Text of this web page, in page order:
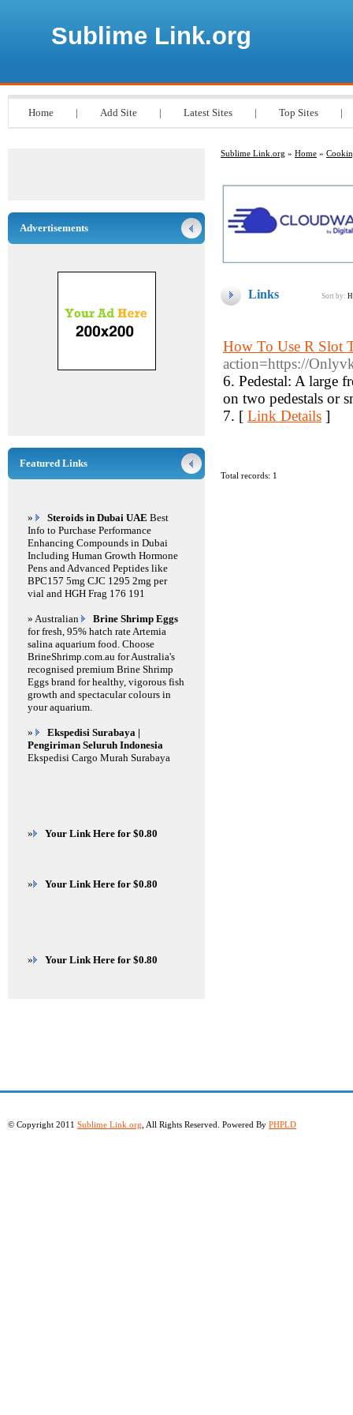
Sublime Link.org
Home | Add Site | Latest Sites | Top Sites |
Sublime Link.org » Home »
Links Sort by:
How To Use R Slot
action=https://
6. Pedestal: A large
on two pedestals or
7. [ Link Details ]
Total records: 1
Advertisements
Featured Links
» Steroids in Dubai UAE Best
Info to Purchase Performance
Enhancing Compounds in Dubai
Including Human Growth Hormone
Pens and Advanced Peptides like
BPC157 5mg CJC 1295 2mg per
vial and HGH Frag 176 191
» Australian
Brine Shrimp Eggs
for fresh, 95% hatch rate Artemia
salina aquarium food. Choose
BrineShrimp.com.au for Australia's
recognised premium Brine Shrimp
Eggs brand for healthy, vigorous fish
growth and spectacular colours in
your aquarium.
»
Ekspedisi Surabaya |
Pengiriman Seluruh Indonesia
Ekspedisi Cargo Murah Surabaya
» Your Link Here for $0.80
» Your Link Here for $0.80
» Your Link Here for $0.80
© Copyright 2011 Sublime Link.org , All Rights Reserved. Powered By PHPLD